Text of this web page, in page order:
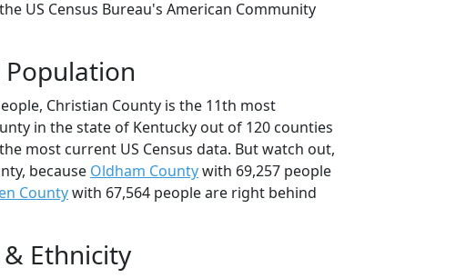
US Census Bureau's American Community
Population
Christian County is the 11th most
in the state of Kentucky out of 120 counties
most current US Census data. But watch out,
because Oldham Countywith 69,257 people
Countywith 67,564 people are right behind
& Ethnicity